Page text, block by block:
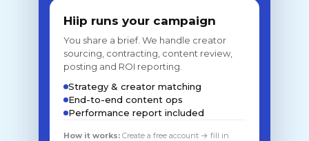
Hiip runs your campaign
You share a brief. We handle creator
sourcing, contracting, content review,
posting and ROI reporting.
Strategy & creator matching
End-to-end content ops
Performance report included
How it works: Create a free account → fill in